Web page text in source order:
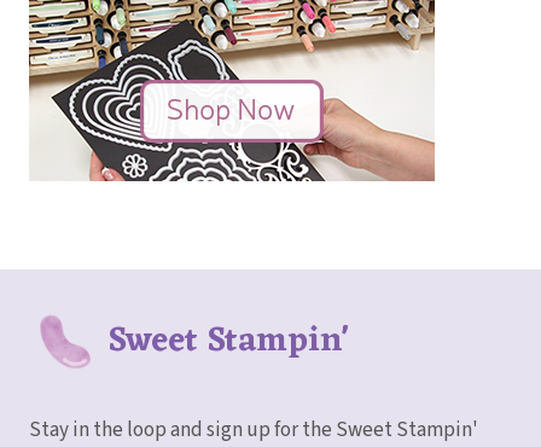
Sweet Stampin'
Stay in the loop and sign up for the Sweet Stampin'